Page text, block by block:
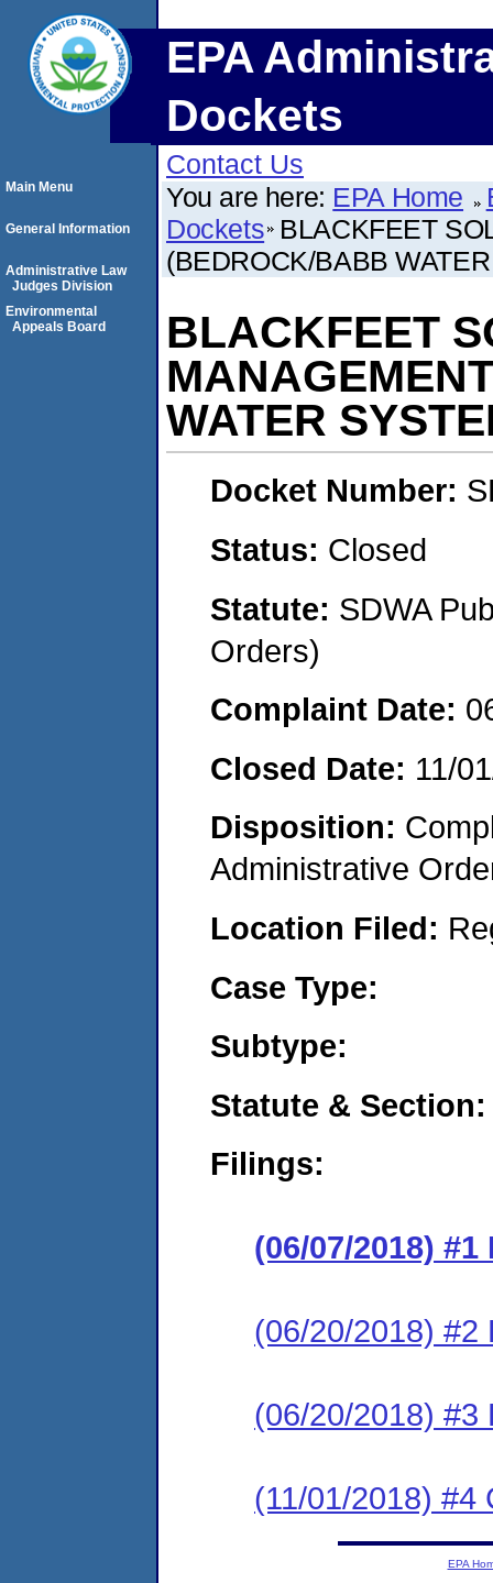
EPA
Dockets
Contact Us
You are here: EPA Home
Dockets BLACKFEET
(BEDROCK/BABB
BLACKFEET
WATER
Docket Number:
Status: Closed
Statute: SDWA
Orders)
Complaint Date:
Closed Date: 11/
Disposition:
Administrative
Location Filed:
Case Type:
Subtype:
Statute & Section:
Filings:
(06/07/2018)
(06/20/2018) #2
(06/20/2018) #3
(11/01/2018) #4
Main Menu
General Information
Administrative Law
Judges Division
Environmental
Appeals Board
EPA